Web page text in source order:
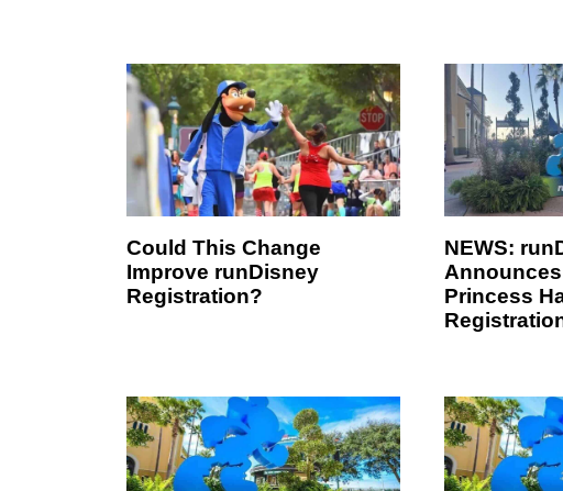
Could This Change
Improve runDisney
Registration?
NEWS:
Announces
Princess